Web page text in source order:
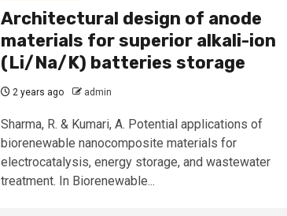
Architectural design of anode
materials for superior alkali-ion
(Li/Na/K) batteries storage
2 years ago admin
Sharma, R. & Kumari, A. Potential applications of
biorenewable nanocomposite materials for
electrocatalysis, energy storage, and wastewater
treatment. In Biorenewable...